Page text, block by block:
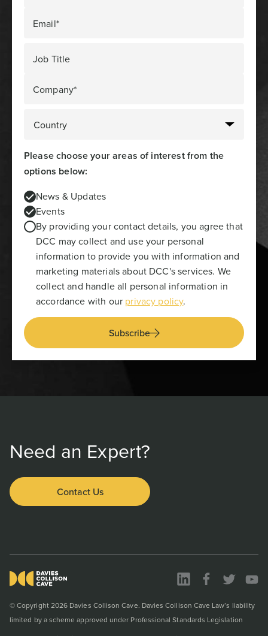
Email*
Job Title
Company*
Please choose your areas of interest from the
options below:
News & Updates
Events
By providing your contact details, you agree that
DCC may collect and use your personal
information to provide you with information and
marketing materials about DCC's services. We
collect and handle all personal information in
accordance with our privacy policy.
Subscribe
Need an Expert?
Contact Us
© Copyright 2026 Davies Collison Cave. Davies Collison Cave Law’s liability
limited by a scheme approved under Professional Standards Legislation